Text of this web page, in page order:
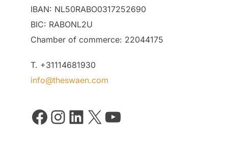
IBAN: NL50RABO0317252690
BIC: RABONL2U
Chamber of commerce: 22044175
T. +31114681930
info@theswaen.com
Facebook Instagram LinkedIn X YouTube